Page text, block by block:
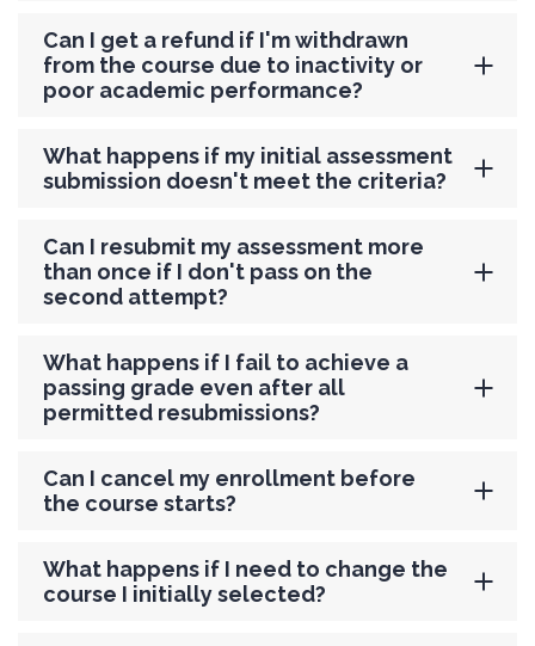
Can I get a refund if I'm withdrawn
from the course due to inactivity or
poor academic performance?
What happens if my initial assessment
submission doesn't meet the criteria?
Can I resubmit my assessment more
than once if I don't pass on the
second attempt?
What happens if I fail to achieve a
passing grade even after all
permitted resubmissions?
Can I cancel my enrollment before
the course starts?
What happens if I need to change the
course I initially selected?